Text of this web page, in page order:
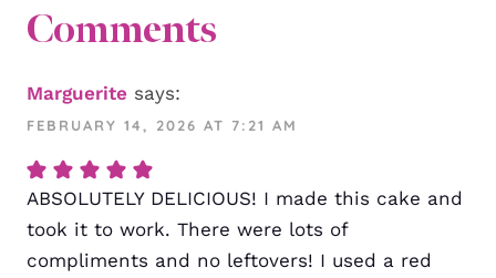
Comments
Marguerite says:
FEBRUARY 14, 2026 AT 7:21 AM
ABSOLUTELY DELICIOUS! I made this cake and
took it to work. There were lots of
compliments and no leftovers! I used a red